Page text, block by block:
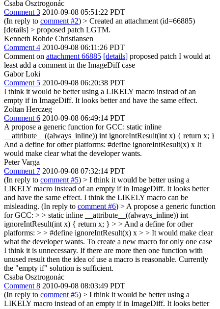
Csaba Osztrogonác
Comment 3 2010-09-08 05:51:22 PDT
(In reply to comment #2) > Created an attachment (id=66885)
[details] > proposed patch LGTM.
Kenneth Rohde Christiansen
Comment 4 2010-09-08 06:11:26 PDT
Comment on attachment 66885 [details] proposed patch I would at
least add a comment in the ImageDiff case
Gabor Loki
Comment 5 2010-09-08 06:20:38 PDT
I think it would be better using a LIKELY macro instead of an
empty if in ImageDiff. It looks better and have the same effect.
Zoltan Herczeg
Comment 6 2010-09-08 06:49:14 PDT
A propose a generic function for GCC: static inline
__attribute__((always_inline)) int ignoreIntResult(int x) { return x; }
And a define for other platforms: #define ignoreIntResult(x) x It
would make clear what the developer wants.
Peter Varga
Comment 7 2010-09-08 07:32:14 PDT
(In reply to comment #5) > I think it would be better using a
LIKELY macro instead of an empty if in ImageDiff. It looks better
and have the same effect. I think the LIKELY macro can be
misleading. (In reply to comment #6) > A propose a generic function
for GCC: > > static inline __attribute__((always_inline)) int
ignoreIntResult(int x) { return x; } > > And a define for other
platforms: > > #define ignoreIntResult(x) x > > It would make clear
what the developer wants. To create a new macro for only one case
I think it is unnecessary. If there are more then one function with
unused result then the idea of use a macro is reasonable. Currently
the "empty if" solution is sufficient.
Csaba Osztrogonác
Comment 8 2010-09-08 08:03:49 PDT
(In reply to comment #5) > I think it would be better using a
LIKELY macro instead of an empty if in ImageDiff. It looks better